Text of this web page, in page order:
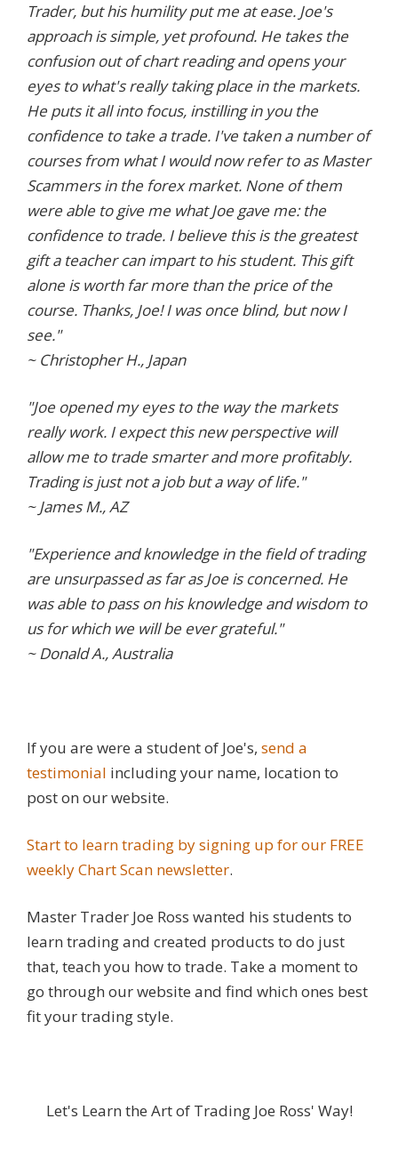
Trader, but his humility put me at ease. Joe's
approach is simple, yet profound. He takes the
confusion out of chart reading and opens your
eyes to what's really taking place in the markets.
He puts it all into focus, instilling in you the
confidence to take a trade. I've taken a number of
courses from what I would now refer to as Master
Scammers in the forex market. None of them
were able to give me what Joe gave me: the
confidence to trade. I believe this is the greatest
gift a teacher can impart to his student. This gift
alone is worth far more than the price of the
course. Thanks, Joe! I was once blind, but now I
see."
~ Christopher H., Japan
"Joe opened my eyes to the way the markets
really work. I expect this new perspective will
allow me to trade smarter and more profitably.
Trading is just not a job but a way of life."
~ James M., AZ
"Experience and knowledge in the field of trading
are unsurpassed as far as Joe is concerned. He
was able to pass on his knowledge and wisdom to
us for which we will be ever grateful."
~ Donald A., Australia
If you are were a student of Joe's, send a
testimonial including your name, location to
post on our website.
Start to learn trading by signing up for our FREE
weekly Chart Scan newsletter.
Master Trader Joe Ross wanted his students to
learn trading and created products to do just
that, teach you how to trade. Take a moment to
go through our website and find which ones best
fit your trading style.
Let's Learn the Art of Trading Joe Ross' Way!